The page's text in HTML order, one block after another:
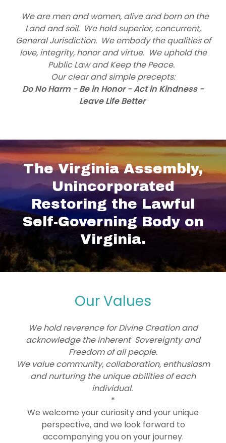
We are men and women, alive and born on the
Land and soil. We hold superior, concurrent,
General Jurisdiction. We embody the qualities of
love, integrity, honor and virtue. We uphold the
Public Law and Keep the Peace.
Our clear and simple precepts:
Do No Harm - Be in Honor - Act in Kindness -
Leave Life Better
The Virginia Assembly,
Unincorporated
Restoring the Lawful
Self-Governing Body on
Virginia.
Our Values
We hold reverence for Divine Creation and
acknowledge the inherent Sovereignty and
Freedom of all people.
We value community, collaboration, enthusiasm
and nurturing the unique abilities of each
individual.
*
We welcome your curiosity and your unique
perspective, and we look forward to
accompanying you on your journey.